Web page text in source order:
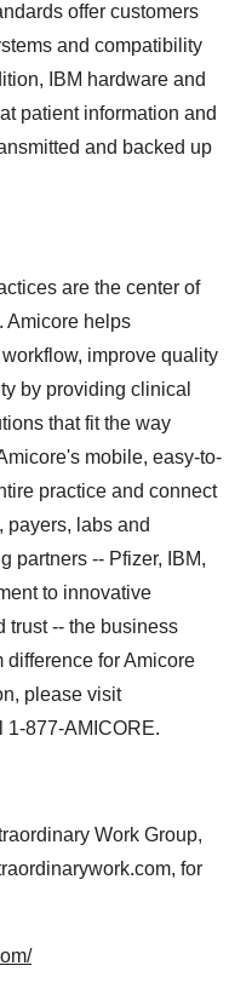
offer customers
and compatibility
IBM hardware and
patient information and
and backed up
are the center of
Amicore helps
improve quality
by providing clinical
that fit the way
mobile, easy-to-
practice and connect
payers, labs and
partners -- Pfizer, IBM,
to innovative
trust -- the business
difference for Amicore
please visit
1-877-AMICORE.
Work Group,
for